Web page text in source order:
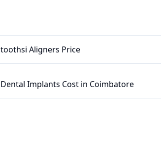
toothsi Aligners Price
Dental Implants Cost in Coimbatore